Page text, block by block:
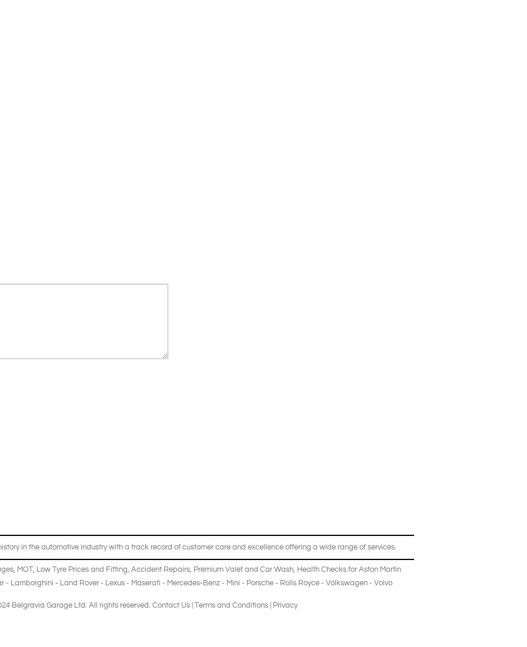
in the automotive industry with a track record of customer care and excellence offering a wide range of services.
, MOT, Low Tyre Prices and Fitting, Accident Repairs, Premium Valet and Car Wash, Health ChecksforAston Martin
- Lamborghini - Land Rover- Lexus- Maserati - Mercedes-Benz- Mini - Porsche- Rolls Royce- Volkswagen- Volvo
Belgravia Garage Ltd. All rights reserved. Contact Us| Terms and Conditions| Privacy